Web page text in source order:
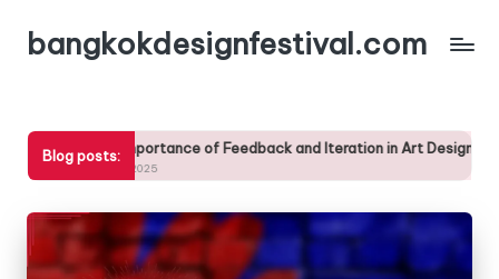
Skipbangkokdesignfestival.com
Blog posts:
Importance of Feedback and Iteration in Art Design Workshops